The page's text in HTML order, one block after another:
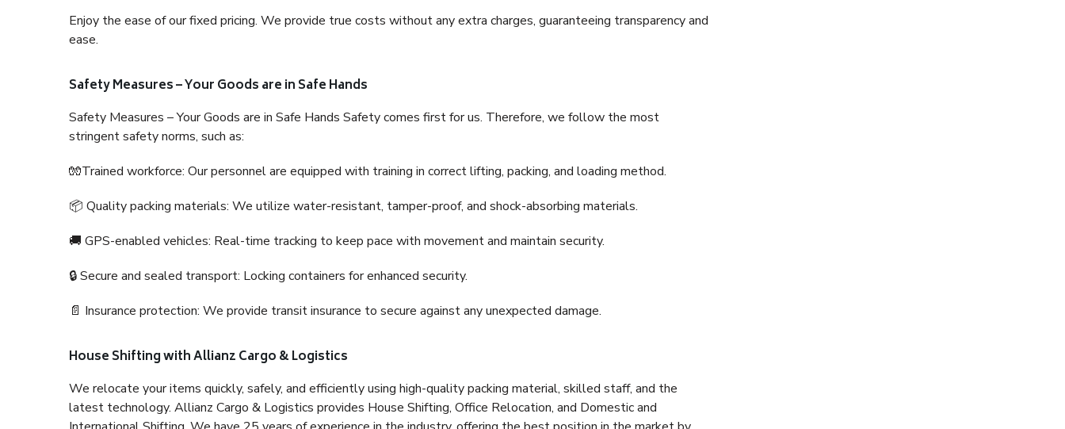
Enjoy the ease of our fixed pricing. We provide true costs without any extra charges, guaranteeing transparency and
ease.
Safety Measures – Your Goods are in Safe Hands
Safety Measures – Your Goods are in Safe Hands Safety comes first for us. Therefore, we follow the most
stringent safety norms, such as:
🧤Trained workforce: Our personnel are equipped with training in correct lifting, packing, and loading method.
📦 Quality packing materials: We utilize water-resistant, tamper-proof, and shock-absorbing materials.
🚚 GPS-enabled vehicles: Real-time tracking to keep pace with movement and maintain security.
🔒 Secure and sealed transport: Locking containers for enhanced security.
📄 Insurance protection: We provide transit insurance to secure against any unexpected damage.
House Shifting with Allianz Cargo & Logistics
We relocate your items quickly, safely, and efficiently using high-quality packing material, skilled staff, and the
latest technology. Allianz Cargo & Logistics provides House Shifting, Office Relocation, and Domestic and